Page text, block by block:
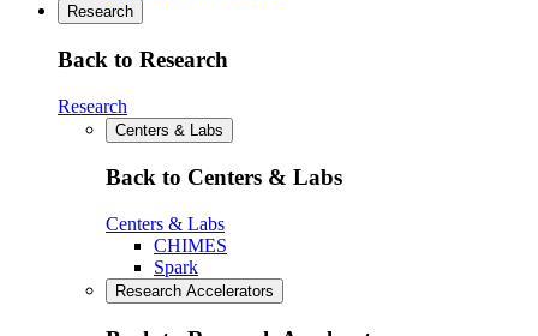
Research
Back to Research
Research
Centers & Labs
Back to Centers & Labs
Centers & Labs
CHIMES
Spark
Research Accelerators